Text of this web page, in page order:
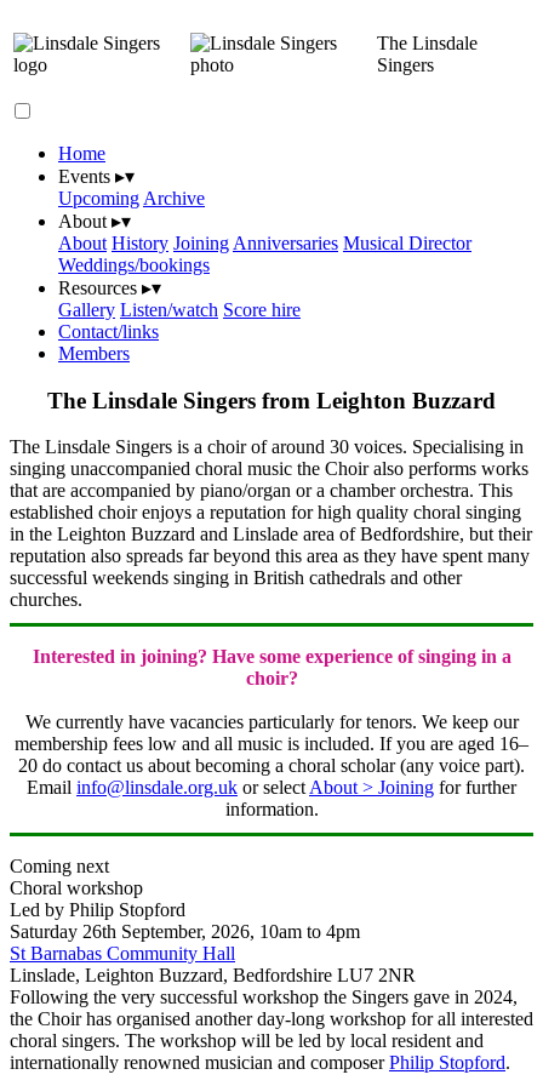
The Linsdale
Singers
Home
Events ▸▾
Upcoming Archive
About ▸▾
About History Joining Anniversaries Musical Director
Weddings/bookings
Resources ▸▾
Gallery Listen/watch Score hire
Contact/links
Members
The Linsdale Singers from Leighton Buzzard
The Linsdale Singers is a choir of around 30 voices. Specialising in
singing unaccompanied choral music the Choir also performs works
that are accompanied by piano/organ or a chamber orchestra. This
established choir enjoys a reputation for high quality choral singing
in the Leighton Buzzard and Linslade area of Bedfordshire, but their
reputation also spreads far beyond this area as they have spent many
successful weekends singing in British cathedrals and other
churches.
Interested in joining? Have some experience of singing in a
choir?
We currently have vacancies particularly for tenors. We keep our
membership fees low and all music is included. If you are aged 16–
20 do contact us about becoming a choral scholar (any voice part).
Email info@linsdale.org.uk or selectAbout > Joining for further
information.
Coming next
Choral workshop
Led by Philip Stopford
Saturday 26th September, 2026, 10am to 4pm
St Barnabas Community Hall
Linslade, Leighton Buzzard, Bedfordshire LU7 2NR
Following the very successful workshop the Singers gave in 2024,
the Choir has organised another day-long workshop for all interested
choral singers. The workshop will be led by local resident and
internationally renowned musician and composerPhilip Stopford.